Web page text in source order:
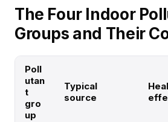
The Four Indoor
Groups and Their
Poll
utan
t
gro
up
Typical
source